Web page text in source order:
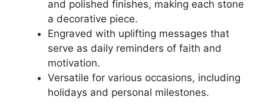
and polished finishes, making each stone
a decorative piece.
Engraved with uplifting messages that
serve as daily reminders of faith and
motivation.
Versatile for various occasions, including
holidays and personal milestones.